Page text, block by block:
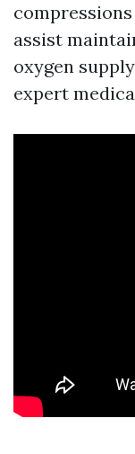
assist
oxygen
expert